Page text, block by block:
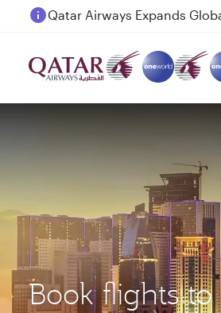
Passengers flying between
Book flights